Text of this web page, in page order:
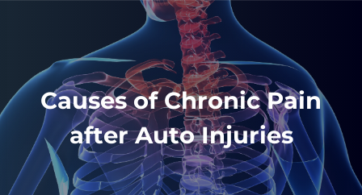
Causes of Chronic Pain
after Auto Injuries